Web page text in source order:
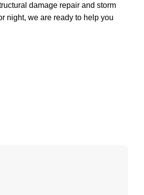
damage repair and storm
night, we are ready to help you